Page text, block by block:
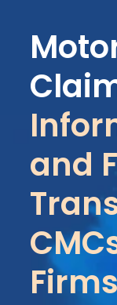
and
Firms